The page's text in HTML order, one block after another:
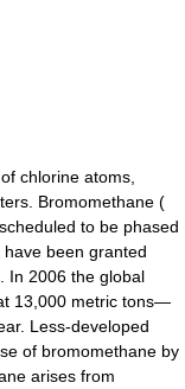
chlorine atoms,
Bromomethane (
to be phased
been granted
In 2006 the global
13,000 metric tons—
Less-developed
of bromomethane by
arises from